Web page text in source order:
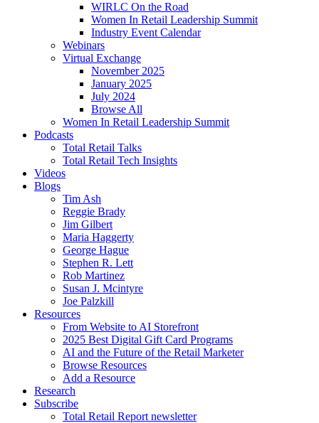
WIRLC On the Road
Women In Retail Leadership Summit
Industry Event Calendar
Webinars
Virtual Exchange
November 2025
January 2025
July 2024
Browse All
Women In Retail Leadership Summit
Podcasts
Total Retail Talks
Total Retail Tech Insights
Videos
Blogs
Tim Ash
Reggie Brady
Jim Gilbert
Maria Haggerty
George Hague
Stephen R. Lett
Rob Martinez
Susan J. Mcintyre
Joe Palzkill
Resources
From Website to AI Storefront
2025 Best Digital Gift Card Programs
AI and the Future of the Retail Marketer
Browse Resources
Add a Resource
Research
Subscribe
Total Retail Report newsletter